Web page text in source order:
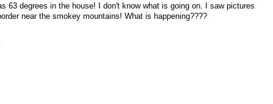
63 degrees in the house! I don't know what is going on. I saw pictures
near the smokey mountains! What is happening????